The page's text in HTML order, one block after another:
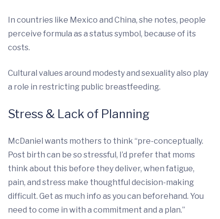
In countries like Mexico and China, she notes, people
perceive formula as a status symbol, because of its
costs.
Cultural values around modesty and sexuality also play
a role in restricting public breastfeeding.
Stress & Lack of Planning
McDaniel wants mothers to think “pre-conceptually.
Post birth can be so stressful, I’d prefer that moms
think about this before they deliver, when fatigue,
pain, and stress make thoughtful decision-making
difficult. Get as much info as you can beforehand. You
need to come in with a commitment and a plan.”